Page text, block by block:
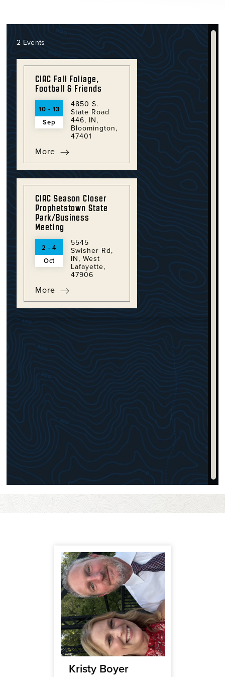
2 Events
CIAC Fall Foliage,
Football & Friends
10 - 13
Sep
4850 S.
State Road
446, IN,
Bloomington,
47401
More
CIAC Season Closer
Prophetstown State
Park/Business
Meeting
2 - 4
Oct
5545
Swisher Rd,
IN, West
Lafayette,
47906
More
Kristy Boyer